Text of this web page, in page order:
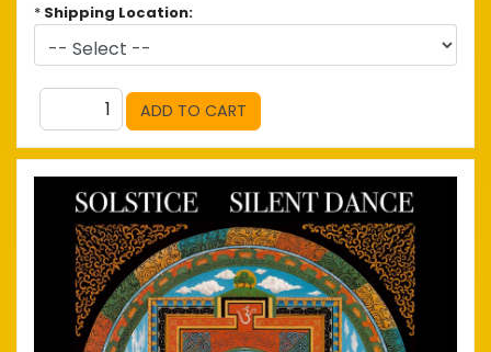
* Shipping Location: